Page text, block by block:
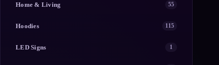
Home & Living 55
Hoodies 115
LED Signs 1